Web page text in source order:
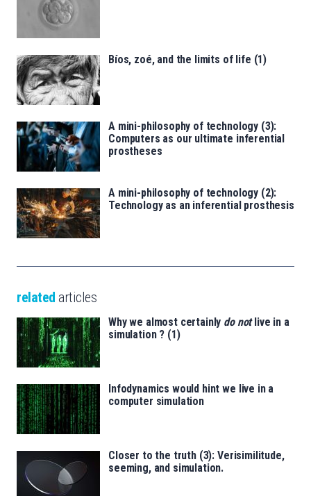
Bíos, zoé, and the limits of life (1)
A mini-philosophy of technology (3):
Computers as our ultimate inferential
prostheses
A mini-philosophy of technology (2):
Technology as an inferential prosthesis
related articles
Why we almost certainly do notlive in a
simulation ? (1)
Infodynamics would hint we live in a
computer simulation
Closer to the truth (3): Verisimilitude,
seeming, and simulation.